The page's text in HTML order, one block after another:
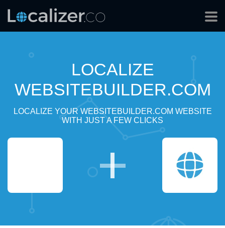
LOCALIZE
WEBSITEBUILDER.COM
LOCALIZE YOUR WEBSITEBUILDER.COM WEBSITE
WITH JUST A FEW CLICKS